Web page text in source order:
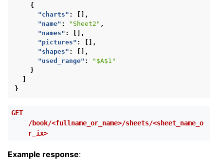
{
"charts" :
[],
"name" : "Sheet2" ,
"names" :
[],
"pictures" :
[],
"shapes" :
[],
"used_range" :
"$A$1"
}
}
GET
/book/<fullname_or_name>/sheets/<sheet_name_o
r_ix>
Example response: